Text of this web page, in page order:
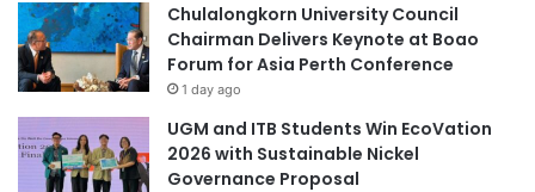
Chulalongkorn University Council
Chairman Delivers Keynote at Boao
Forum for Asia Perth Conference
1 day ago
UGM and ITB Students Win EcoVation
2026 with Sustainable Nickel
Governance Proposal